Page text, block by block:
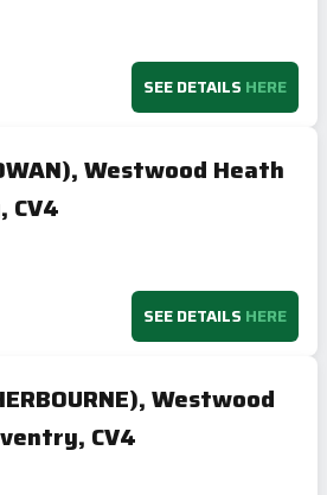
SEE DETAILS HERE
Westwood Heath
CV4
SEE DETAILS HERE
Westwood
CV4